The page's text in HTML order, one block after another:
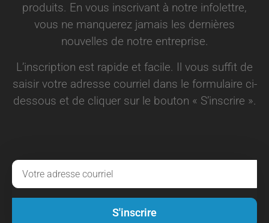
produits. En vous inscrivant à notre infolettre,
vous ne manquerez jamais les dernières
nouvelles de notre entreprise.
L’inscription est rapide et facile. Il vous suffit de
saisir votre adresse courriel dans le formulaire ci-
dessous et de cliquer sur le bouton « S’inscrire ».
S'inscrire